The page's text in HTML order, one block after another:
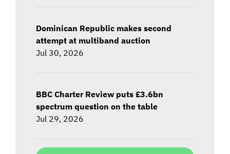
Dominican Republic makes second
attempt at multiband auction
Jul 30, 2026
BBC Charter Review puts £3.6bn
spectrum question on the table
Jul 29, 2026